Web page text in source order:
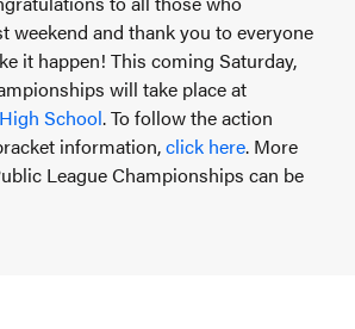
weekend and thank you to everyone
it happen! This coming Saturday,
will take place at
School.To follow the action
information,click here. More
League Championships can be